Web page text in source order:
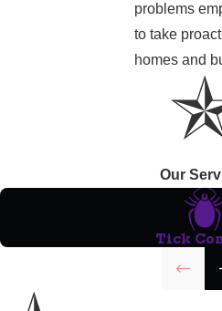
problems
to take
homes and
Our
Tick